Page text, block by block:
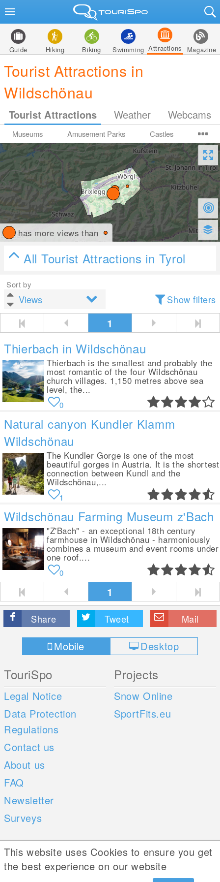
Guide Hiking Biking Swimming Attractions Magazine
Tourist Attractions in
Wildschönau
Tourist Attractions Weather Webcams
Museums Amusement Parks Castles
has more views than
All Tourist Attractions in Tyrol
Sort by
Show filters
1
Thierbach in Wildschönau
Thierbach is the smallest and probably the
most romantic of the four Wildschönau
church villages. 1,150 metres above sea
level, the...
0
Natural canyon Kundler Klamm
Wildschönau
The Kundler Gorge is one of the most
beautiful gorges in Austria. It is the shortest
connection between Kundl and the
Wildschönau,...
1
Wildschönau Farming Museum z'Bach
"Z'Bach" - an exceptional 18th century
farmhouse in Wildschönau - harmoniously
combines a museum and event rooms under
one roof....
0
1
Share Tweet Mail
Mobile Desktop
TouriSpo
Legal Notice
Data Protection
Regulations
Contact us
About us
FAQ
Newsletter
Surveys
Projects
Snow Online
SportFits.eu
Mobile Apps
iOS
Social Web
This website uses Cookies to ensure you get
the best experience on our website